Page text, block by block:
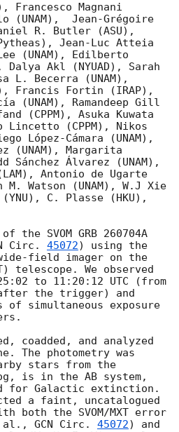
Francesco Magnani
(UNAM),  Jean-Grégoire
R. Butler (ASU),
Jean-Luc Atteia
(UNAM), Edilberto
Dalya Akl (NYUAD), Sarah
L. Becerra (UNAM),
Francis Fortin (IRAP),
(UNAM), Ramandeep Gill
(CPPM), Asuka Kuwata
Lincetto (CPPM), Nikos
López-Cámara (UNAM),
(UNAM), Margarita
Sánchez Álvarez (UNAM),
Antonio de Ugarte
Watson (UNAM), W.J Xie
(YNU), C. Plasse (HKU),
the SVOM GRB 260704A
Circ. 45072) using the
wide-field imager on the
telescope. We observed
to 11:20:12 UTC (from
the trigger) and
of simultaneous exposure
coadded, and analyzed
The photometry was
stars from the
is in the AB system,
for Galactic extinction.
a faint, uncatalogued
both the SVOM/MXT error
al., GCN Circ. 45072) and